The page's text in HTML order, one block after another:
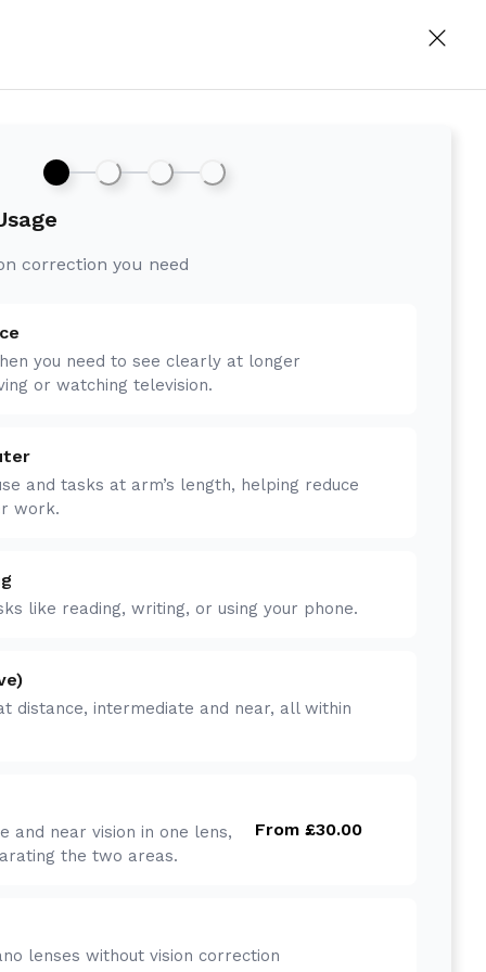
correction you need
you need to see clearly at longer
or watching television.
and tasks at arm’s length, helping reduce
work.
like reading, writing, or using your phone.
distance, intermediate and near, all within
and near vision in one lens,
the two areas.
From £30.00
lenses without vision correction